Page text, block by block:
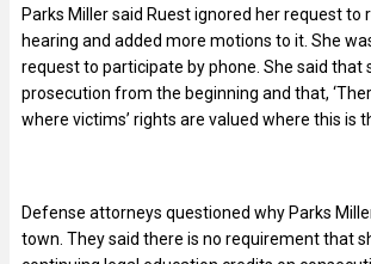
Parks Miller said Ruest ignored her request to
hearing and added more motions to it. She
request to participate by phone. She said that
prosecution from the beginning and that,
where victims’ rights are valued where this is
Defense attorneys questioned why Parks
town. They said there is no requirement that